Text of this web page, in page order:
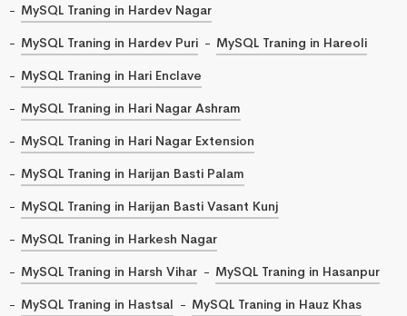
MySQL Traning in Hardev Nagar
MySQL Traning in Hardev Puri
MySQL Traning in Hareoli
MySQL Traning in Hari Enclave
MySQL Traning in Hari Nagar Ashram
MySQL Traning in Hari Nagar Extension
MySQL Traning in Harijan Basti Palam
MySQL Traning in Harijan Basti Vasant Kunj
MySQL Traning in Harkesh Nagar
MySQL Traning in Harsh Vihar
MySQL Traning in Hasanpur
MySQL Traning in Hastsal
MySQL Traning in Hauz Khas